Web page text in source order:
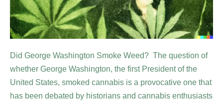
Did George Washington Smoke Weed? The question of
whether George Washington, the first President of the
United States, smoked cannabis is a provocative one that
has been debated by historians and cannabis enthusiasts